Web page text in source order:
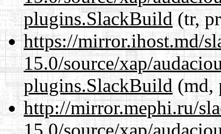
plugins.SlackBuild (tr,
https://mirror.ihost.md/
15.0/source/xap/
plugins.SlackBuild(md,
http://mirror.mephi.ru/
15.0/source/xap/